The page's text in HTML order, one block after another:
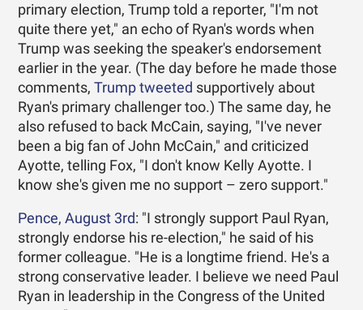
primary election, Trump told a reporter, "I'm not
quite there yet," an echo of Ryan's words when
Trump was seeking the speaker's endorsement
earlier in the year. (The day before he made those
comments,Trump tweeted supportively about
Ryan's primary challenger too.) The same day, he
also refused to back McCain, saying, "I've never
been a big fan of John McCain," and criticized
Ayotte, telling Fox, "I don't know Kelly Ayotte. I
know she's given me no support – zero support."
Pence, August 3rd: "I strongly support Paul Ryan,
strongly endorse his re-election," he said of his
former colleague. "He is a longtime friend. He's a
strong conservative leader. I believe we need Paul
Ryan in leadership in the Congress of the United